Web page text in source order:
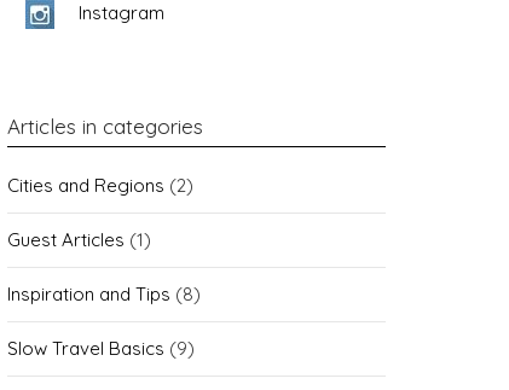
Instagram
Articles in categories
Cities and Regions (2)
Guest Articles (1)
Inspiration and Tips (8)
Slow Travel Basics (9)